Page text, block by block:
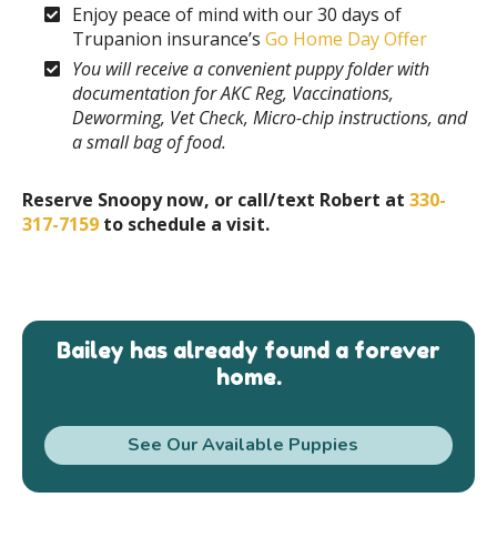
Enjoy peace of mind with our 30 days of
Trupanion insurance’s Go Home Day Offer
You will receive a convenient puppy folder with
documentation for AKC Reg, Vaccinations,
Deworming, Vet Check, Micro-chip instructions, and
a small bag of food.
Reserve Snoopy now, or call/text Robert at 330-
317-7159 to schedule a visit.
Bailey has already found a forever
home.
See Our Available Puppies